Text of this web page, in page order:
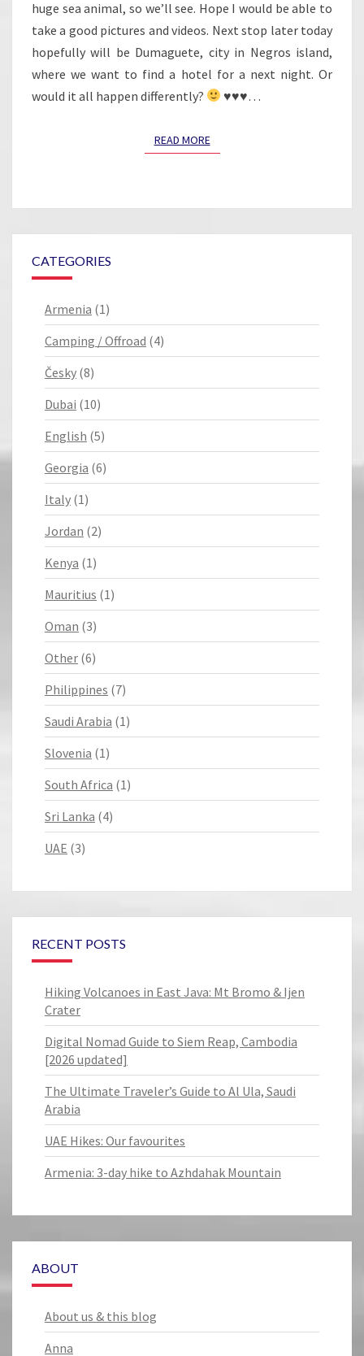
huge sea animal, so we’ll see. Hope I would be able to
take a good pictures and videos. Next stop later today
hopefully will be Dumaguete, city in Negros island,
where we want to find a hotel for a next night. Or
would it all happen differently?
♥♥♥…
READ MOREREAD MORE
CATEGORIES
Armenia (1)
Camping / Offroad (4)
Česky (8)
Dubai (10)
English (5)
Georgia (6)
Italy (1)
Jordan (2)
Kenya (1)
Mauritius (1)
Oman (3)
Other (6)
Philippines (7)
Saudi Arabia (1)
Slovenia (1)
South Africa (1)
Sri Lanka (4)
UAE (3)
RECENT POSTS
Hiking Volcanoes in East Java: Mt Bromo & Ijen
Crater
Digital Nomad Guide to Siem Reap, Cambodia
[2026 updated]
The Ultimate Traveler’s Guide to Al Ula, Saudi
Arabia
UAE Hikes: Our favourites
Armenia: 3-day hike to Azhdahak Mountain
ABOUT
About us & this blog
Anna